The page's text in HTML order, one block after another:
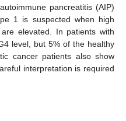
pancreatitis (AIP)
1 is suspected when high
elevated. In patients with
level, but 5% of the healthy
cancer patients also show
interpretation is required